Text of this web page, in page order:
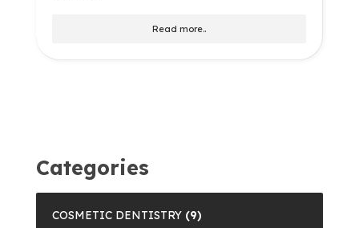
Read more..
Categories
COSMETIC DENTISTRY (9)